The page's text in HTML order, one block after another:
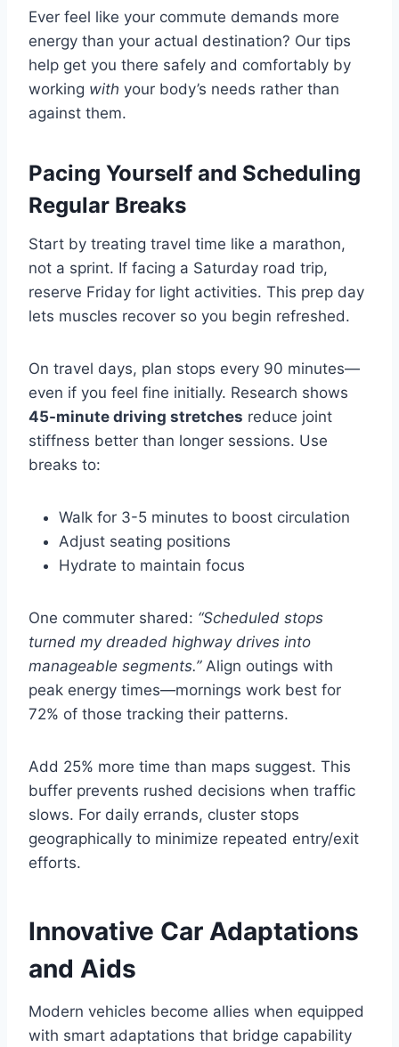
Ever feel like your commute demands more
energy than your actual destination? Our tips
help get you there safely and comfortably by
working with your body’s needs rather than
against them.
Pacing Yourself and Scheduling
Regular Breaks
Start by treating travel time like a marathon,
not a sprint. If facing a Saturday road trip,
reserve Friday for light activities. This prep day
lets muscles recover so you begin refreshed.
On travel days, plan stops every 90 minutes—
even if you feel fine initially. Research shows
45-minute driving stretches reduce joint
stiffness better than longer sessions. Use
breaks to:
Walk for 3-5 minutes to boost circulation
Adjust seating positions
Hydrate to maintain focus
One commuter shared: “Scheduled stops
turned my dreaded highway drives into
manageable segments.”Align outings with
peak energy times—mornings work best for
72% of those tracking their patterns.
Add 25% more time than maps suggest. This
buffer prevents rushed decisions when traffic
slows. For daily errands, cluster stops
geographically to minimize repeated entry/exit
efforts.
Innovative Car Adaptations
and Aids
Modern vehicles become allies when equipped
with smart adaptations that bridge capability